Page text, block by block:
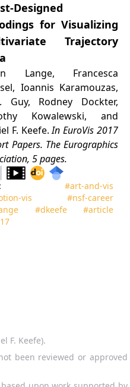
Designed
for Visualizing
Trajectory
Lange, Francesca
Ioannis Karamouzas,
Guy, Rodney Dockter,
Kowalewski, and
F. Keefe. InEuroVis 2017
Papers. The Eurographics
5 pages.
#art‑and‑vis
#nsf‑career
#dkeefe
#article
F. Keefe).
been reviewed or approved